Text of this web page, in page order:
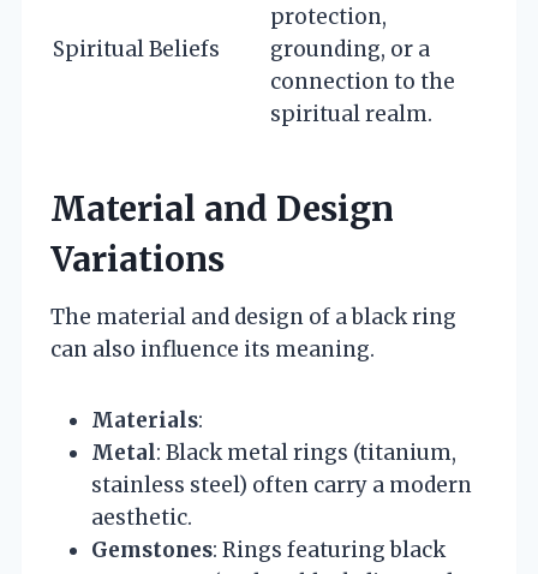
Spiritual Beliefs
protection,
grounding, or a
connection to the
spiritual realm.
Material and Design
Variations
The material and design of a black ring
can also influence its meaning.
Materials:
Metal: Black metal rings (titanium,
stainless steel) often carry a modern
aesthetic.
Gemstones: Rings featuring black